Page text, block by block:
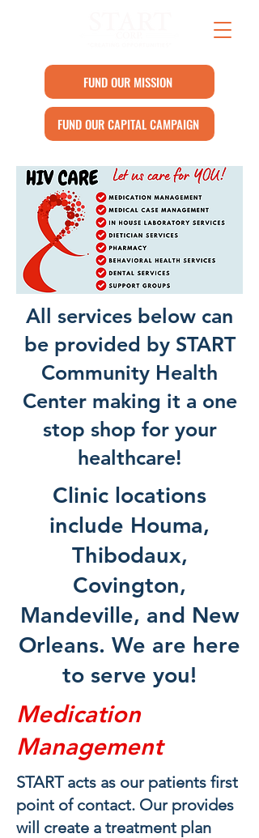
FUND OUR MISSION
FUND OUR CAPITAL CAMPAIGN
All services below can
be provided by START
Community Health
Center making it a one
stop shop for your
healthcare!
Clinic locations
include Houma,
Thibodaux,
Covington,
Mandeville, and New
Orleans. We are here
to serve you!
Medication
Management
START acts as our patients first
point of contact. Our provides
will create a treatment plan